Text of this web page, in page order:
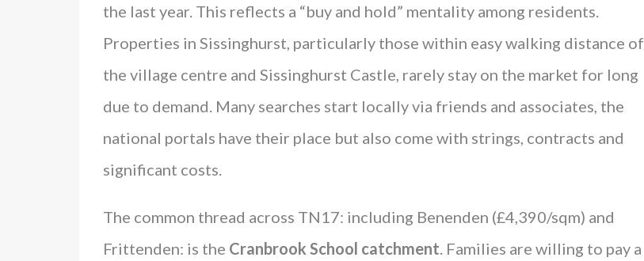
the last year. This reflects a “buy and hold” mentality among residents.
Properties in Sissinghurst, particularly those within easy walking distance of
the village centre and Sissinghurst Castle, rarely stay on the market for long
due to demand. Many searches start locally via friends and associates, the
national portals have their place but also come with strings, contracts and
significant costs.
The common thread across TN17: including Benenden (£4,390/sqm) and
Frittenden: is the Cranbrook School catchment . Families are willing to pay a